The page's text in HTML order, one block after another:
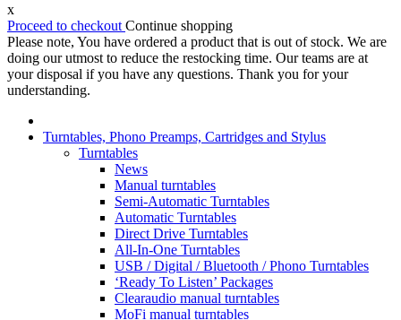
x
Proceed to checkout Continue shopping
Please note, You have ordered a product that is out of stock. We are
doing our utmost to reduce the restocking time. Our teams are at
your disposal if you have any questions. Thank you for your
understanding.
Turntables, Phono Preamps, Cartridges and Stylus
Turntables
News
Manual turntables
Semi-Automatic Turntables
Automatic Turntables
Direct Drive Turntables
All-In-One Turntables
USB / Digital / Bluetooth / Phono Turntables
‘Ready To Listen’ Packages
Clearaudio manual turntables
MoFi manual turntables